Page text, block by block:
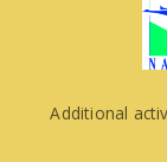
Additional